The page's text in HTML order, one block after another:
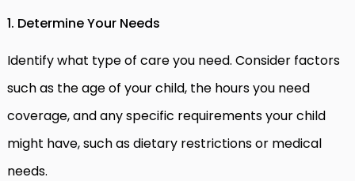
1. Determine Your Needs
Identify what type of care you need. Consider factors
such as the age of your child, the hours you need
coverage, and any specific requirements your child
might have, such as dietary restrictions or medical
needs.